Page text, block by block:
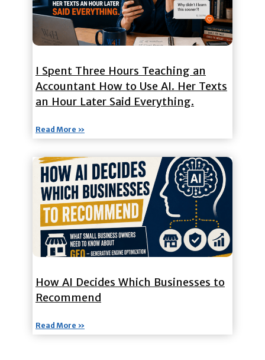
I Spent Three Hours Teaching an
Accountant How to Use AI. Her Texts
an Hour Later Said Everything.
Read More »
How AI Decides Which Businesses to
Recommend
Read More »